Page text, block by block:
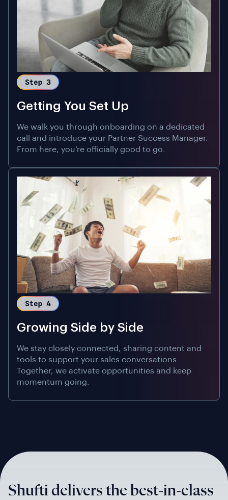
Getting You Set Up
We walk you through onboarding on a dedicated
call and introduce your Partner Success Manager.
From here, you’re officially good to go.
Growing Side by Side
We stay closely connected, sharing content and
tools to support your sales conversations.
Together, we activate opportunities and keep
momentum going.
Shufti delivers the best-in-class